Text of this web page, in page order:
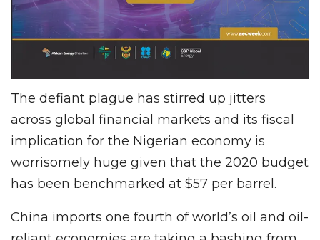
The defiant plague has stirred up jitters
across global financial markets and its fiscal
implication for the Nigerian economy is
worrisomely huge given that the 2020 budget
has been benchmarked at $57 per barrel.
China imports one fourth of world’s oil and oil-